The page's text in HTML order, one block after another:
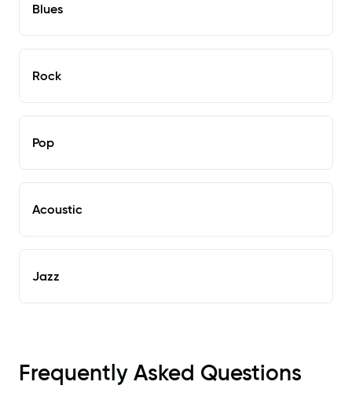
Blues
Rock
Pop
Acoustic
Jazz
Frequently Asked Questions